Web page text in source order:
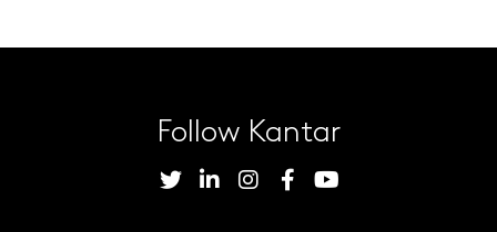
Follow Kantar